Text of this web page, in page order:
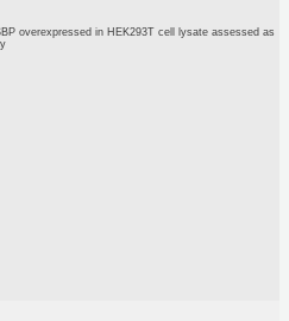
overexpressed in HEK293T cell lysate assessed as